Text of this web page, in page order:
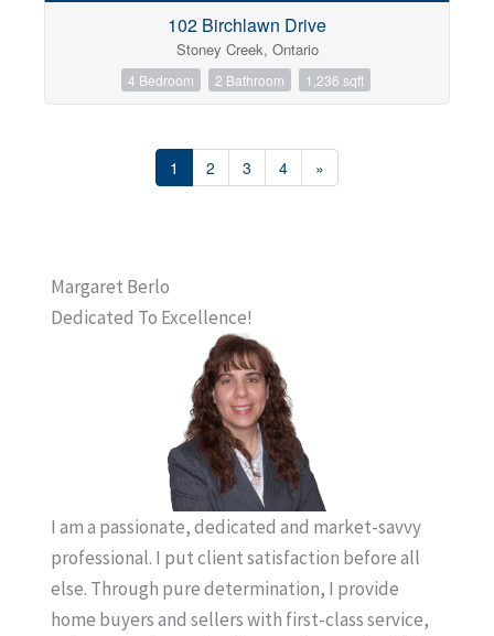
102 Birchlawn Drive
Stoney Creek, Ontario
4 Bedroom 2 Bathroom 1,236 sqft
1 2 3 4 »
Margaret Berlo
Dedicated To Excellence!
I am a passionate, dedicated and market-savvy
professional. I put client satisfaction before all
else. Through pure determination, I provide
home buyers and sellers with first-class service,